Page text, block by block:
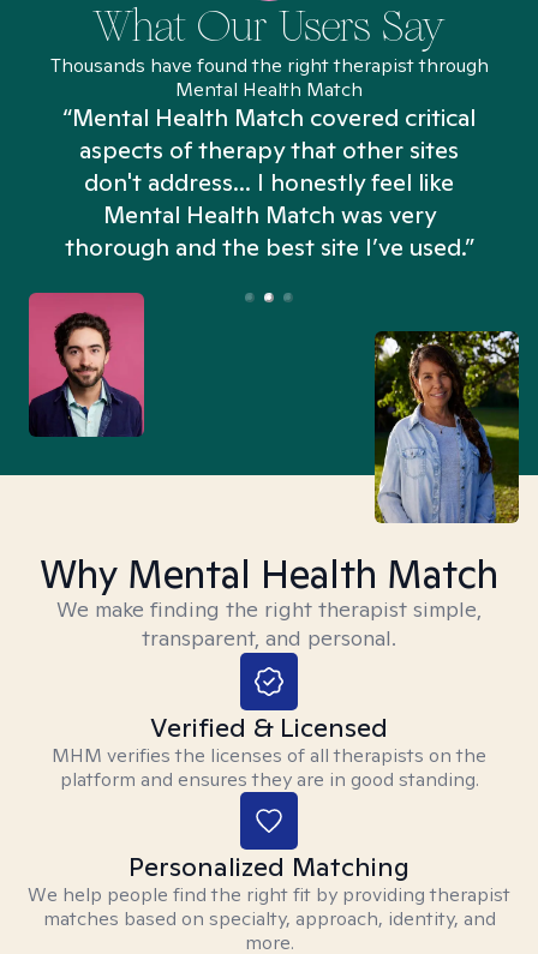
What Our Users Say
Thousands have found the right therapist through
Mental Health Match
“Mental Health Match covered critical
aspects of therapy that other sites
don't address... I honestly feel like
Mental Health Match was very
thorough and the best site I’ve used.”
Why Mental Health Match
We make finding the right therapist simple,
transparent, and personal.
Verified & Licensed
MHM verifies the licenses of all therapists on the
platform and ensures they are in good standing.
Personalized Matching
We help people find the right fit by providing therapist
matches based on specialty, approach, identity, and
more.